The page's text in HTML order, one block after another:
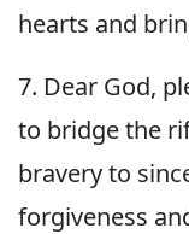
hearts and
7. Dear God,
to bridge the
bravery to
forgiveness